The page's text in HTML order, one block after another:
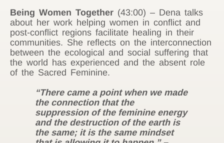
Being Women Together (43:00) – Dena talks
about her work helping women in conflict and
post-conflict regions facilitate healing in their
communities. She reflects on the interconnection
between the ecological and social suffering that
the world has experienced and the absent role
of the Sacred Feminine.
“There came a point when we made
the connection that the
suppression of the feminine energy
and the destruction of the earth is
the same; it is the same mindset